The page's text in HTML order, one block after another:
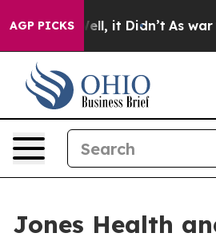
AGP PICKS
Well, it Didn’t As war With
Jones Health